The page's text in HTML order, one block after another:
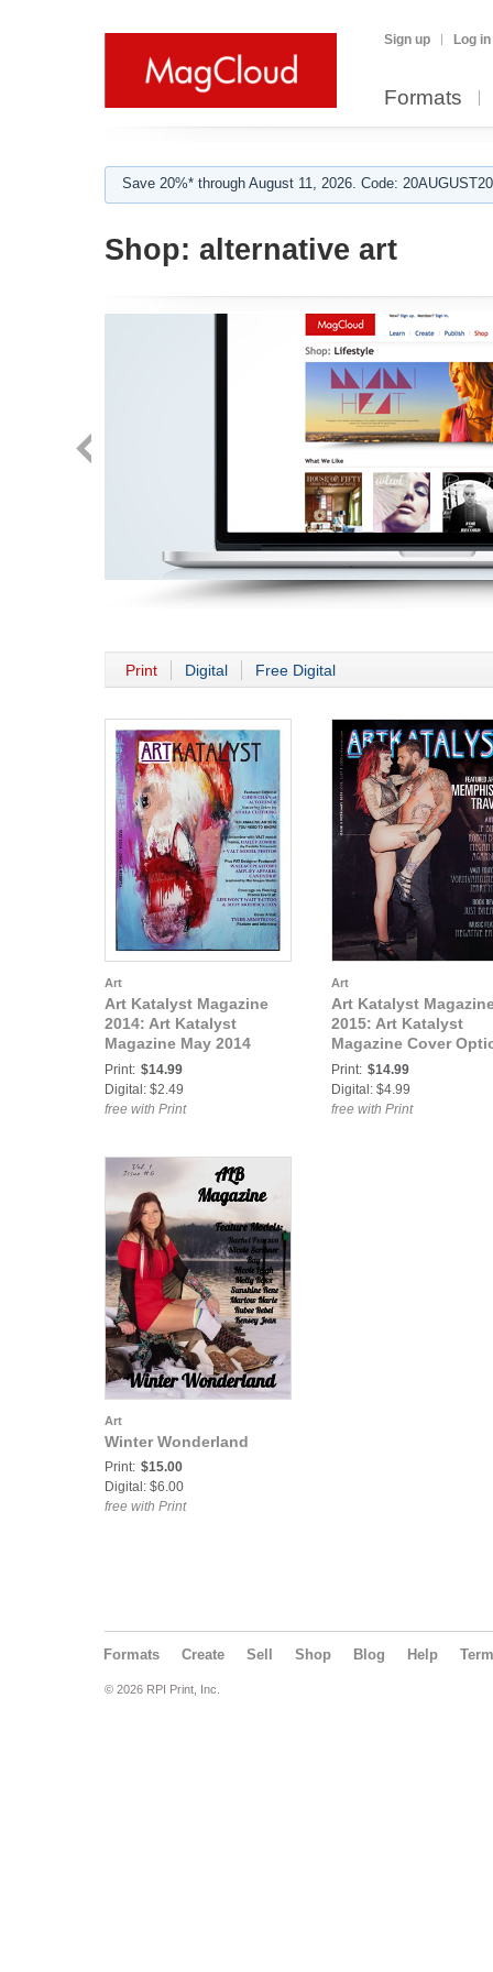
Sign up Log in
Formats
Save 20%* through August 11, 2026. Code:
Shop: alternative art
Print Digital Free Digital
Art
Art Katalyst Magazine
2014: Art Katalyst
Magazine May 2014
Issue 2 - Death &
Rebirth
Print: $14.99
Digital: $2.49
free with Print
Art
Art Katalyst
2015: Art Katalyst
Magazine Cover
#1, February 2015
9 - Love, Lust and
Print: $14.99
Digital: $4.99
free with Print
Art
Winter Wonderland
Print: $15.00
Digital: $6.00
free with Print
Formats Create Sell Shop Blog Help
© 2026 RPI Print, Inc.